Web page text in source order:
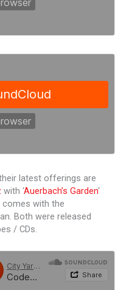
latest offerings are
with ‘Auerbach’s Garden‘
comes with the
Both were released
/ CDs.